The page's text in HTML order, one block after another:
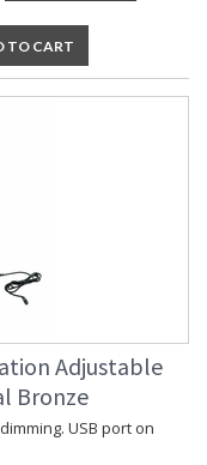
TO CART
Adjustable
Bronze
USB port on